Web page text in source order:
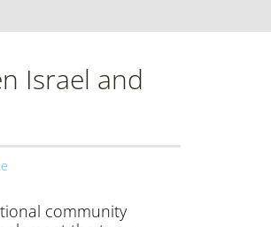
Israel and
community